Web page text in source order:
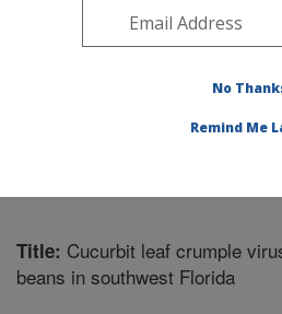
Southeast Area
Plant Pathology Research»
Title: Cucurbit leaf crumple
beans in southwest Florida
No
Remind Me